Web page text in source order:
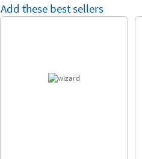
Add these best sellers